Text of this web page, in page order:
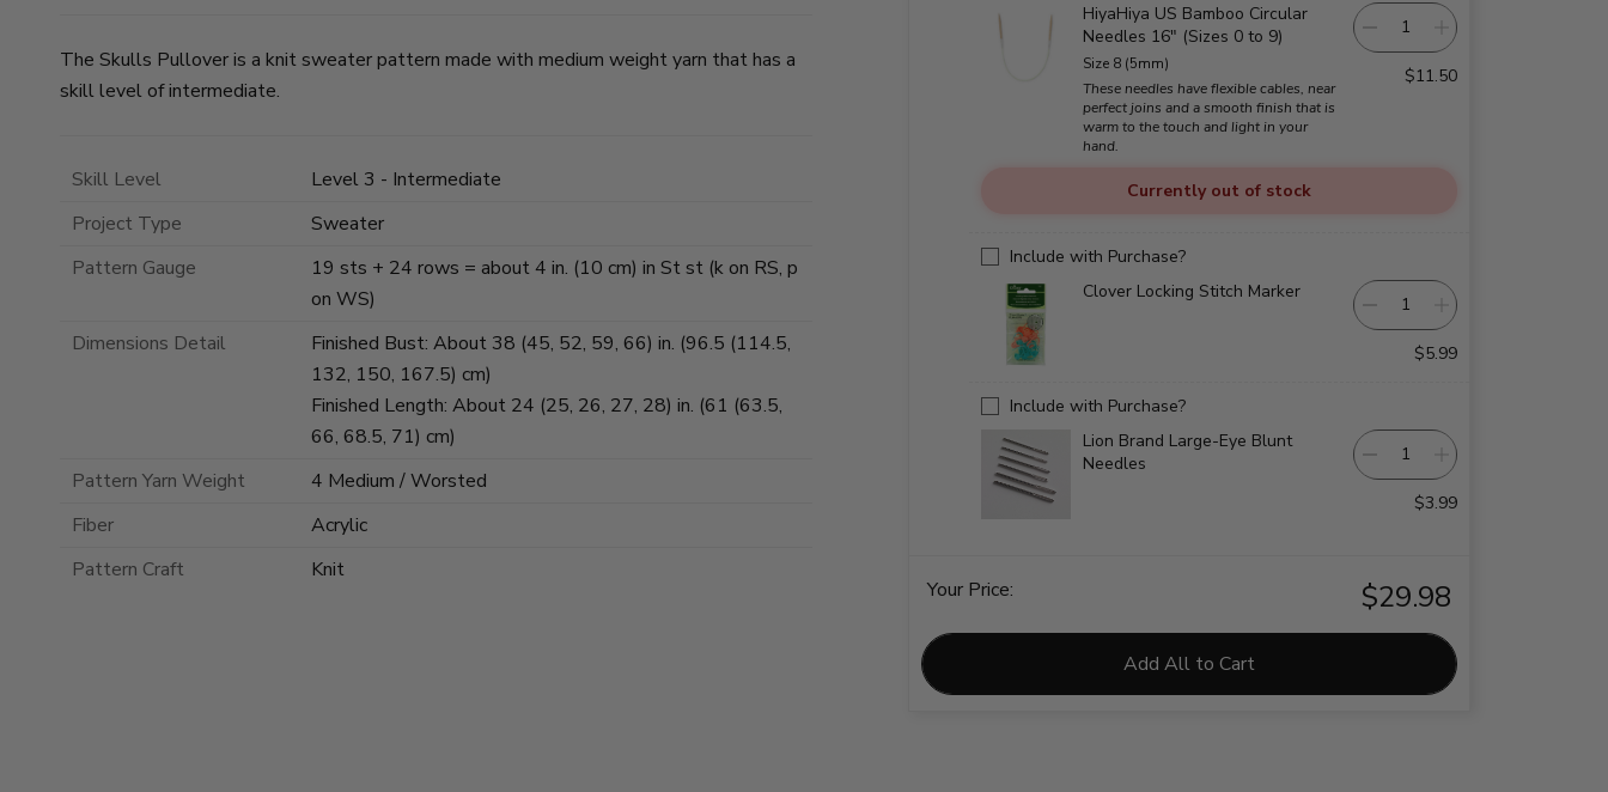
HiyaHiya US Bamboo Circular
Needles 16" (Sizes 0 to 9)
Size 8 (5mm)
These needles have flexible cables, near
perfect joins and a smooth finish that is
warm to the touch and light in your
hand.
$11.50
Currently out of stock
Include with Purchase?
Clover Locking Stitch Marker
$5.99
Include with Purchase?
Lion Brand Large-Eye Blunt
Needles
$3.99
Your Price: $29.98
Add All to Cart
The Skulls Pullover is a knit sweater pattern made with medium weight yarn that has a
skill level of intermediate.
Skill Level
Level 3 - Intermediate
Project Type
Sweater
Pattern Gauge
19 sts + 24 rows = about 4 in. (10 cm) in St st (k on RS, p
on WS)
Dimensions Detail
Finished Bust: About 38 (45, 52, 59, 66) in. (96.5 (114.5,
132, 150, 167.5) cm)
Finished Length: About 24 (25, 26, 27, 28) in. (61 (63.5,
66, 68.5, 71) cm)
Pattern Yarn Weight
4 Medium / Worsted
Fiber
Acrylic
Pattern Craft
Knit